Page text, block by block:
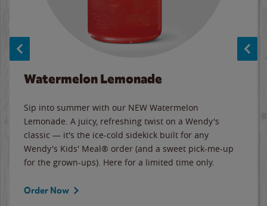
Watermelon Lemonade
Sip into summer with our NEW Watermelon
Lemonade. A juicy, refreshing twist on a Wendy's
classic — it's the ice-cold sidekick built for any
Wendy's Kids' Meal® order (and a sweet pick-me-up
for the grown-ups). Here for a limited time only.
Order Now